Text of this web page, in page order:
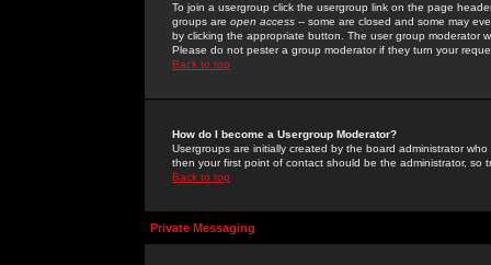
To join a usergroup click the usergroup link on the page
groups are open access -- some are closed and some may
by clicking the appropriate button. The user group moderator
Please do not pester a group moderator if they turn your
Back to top
How do I become a Usergroup Moderator?
Usergroups are initially created by the board administrator
then your first point of contact should be the administrator, so
Back to top
Private Messaging